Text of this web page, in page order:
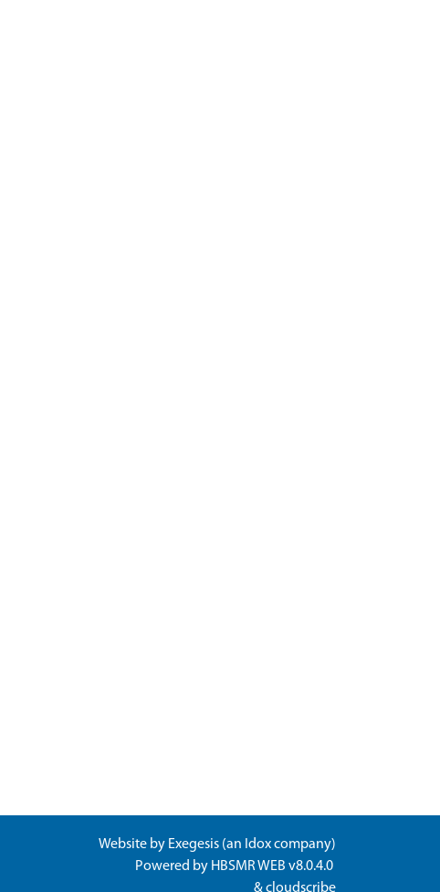
Website by Exegesis (an Idoxcompany)
Powered by HBSMR WEB v8.0.4.0
&cloudscribe